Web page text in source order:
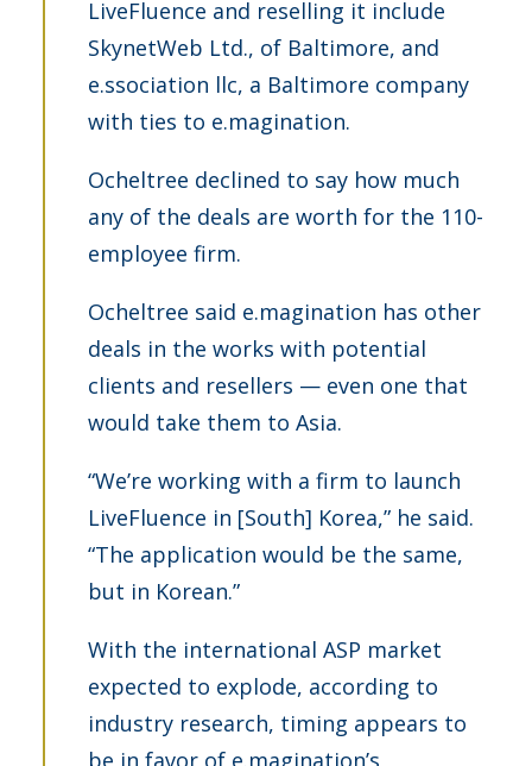
LiveFluence and reselling it include
SkynetWeb Ltd., of Baltimore, and
e.ssociation llc, a Baltimore company
with ties to e.magination.
Ocheltree declined to say how much
any of the deals are worth for the 110-
employee firm.
Ocheltree said e.magination has other
deals in the works with potential
clients and resellers — even one that
would take them to Asia.
“We’re working with a firm to launch
LiveFluence in [South] Korea,” he said.
“The application would be the same,
but in Korean.”
With the international ASP market
expected to explode, according to
industry research, timing appears to
be in favor of e.magination’s